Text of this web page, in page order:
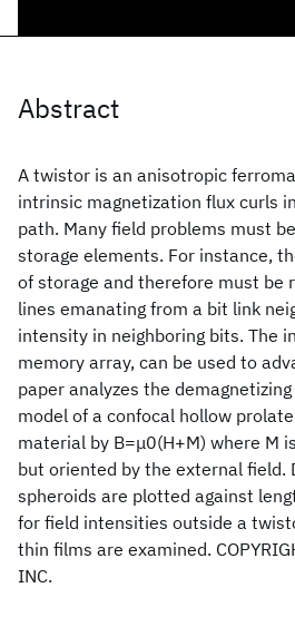
Abstract
A twistor is an anisotropic
intrinsic magnetization flux curls
path. Many field problems must
storage elements. For instance,
of storage and therefore must be
lines emanating from a bit link
intensity in neighboring bits. The
memory array, can be used to
paper analyzes the
model of a confocal hollow
material by B=μ0(H+M) where M
but oriented by the external field.
spheroids are plotted against
for field intensities outside a
thin films are examined.
INC.